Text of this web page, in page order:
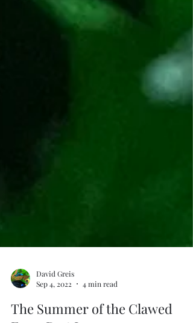
Sep 4, 2022
4 min read